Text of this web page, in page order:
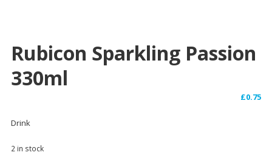
Rubicon Sparkling Passion
330ml
£0.75
Drink
2 in stock